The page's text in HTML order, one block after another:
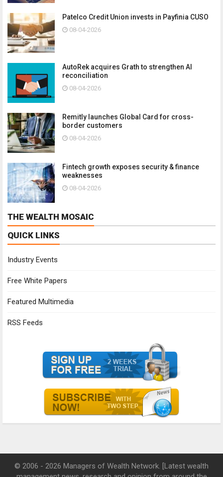
Patelco Credit Union invests in Payfinia CUSO
08-04-2026
AutoRek acquires Grath to strengthen AI
reconciliation
08-04-2026
Remitly launches Global Card for cross-
border customers
08-04-2026
Fintech growth exposes security & finance
weaknesses
08-04-2026
THE WEALTH MOSAIC
QUICK LINKS
Industry Events
Free White Papers
Featured Multimedia
RSS Feeds
© 2006 - 2026 Managers of Wealth Network. [Latest wealth